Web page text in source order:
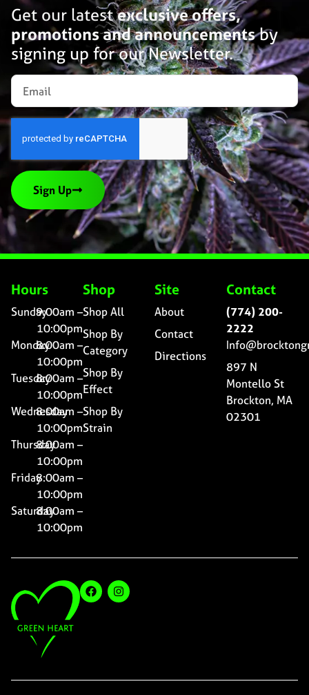
Get our latestexclusive offers,
promotions and announcementsby
signing up for our Newsletter.
Sign Up
Hours
Sunday9:00am –
10:00pm
Monday8:00am –
10:00pm
Tuesday8:00am –
10:00pm
Wednesday
8:00am –
10:00pm
Thursday8:00am –
10:00pm
Friday8:00am –
10:00pm
Saturday8:00am –
10:00pm
Shop
Shop All
Shop By
Category
Shop By
Effect
Shop By
Strain
Site
About
Contact
Directions
Contact
(774) 200-
2222
897 N
Montello St
Brockton, MA
02301